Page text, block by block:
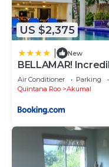
US $2,375
New
BELLAMAR!
EVENTS
Air Conditioner Parking
Quintana Roo
Akumal